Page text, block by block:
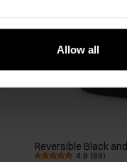
Allow all
Reversible Black
4.9 (89)